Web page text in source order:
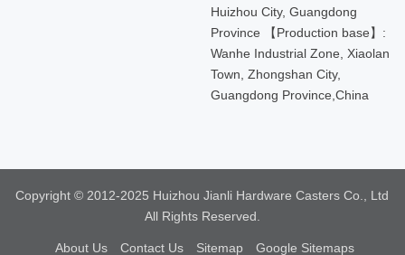
Huizhou City, Guangdong
Province 【Production base】:
Wanhe Industrial Zone, Xiaolan
Town, Zhongshan City,
Guangdong Province,China
Copyright © 2012-2025 Huizhou Jianli Hardware Casters Co., Ltd
All Rights Reserved.
About Us Contact Us Sitemap Google Sitemaps